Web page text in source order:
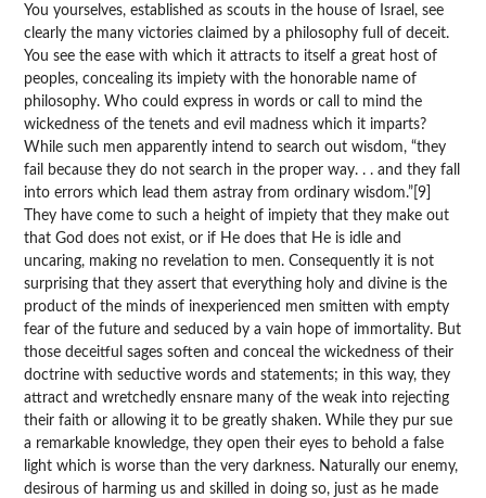
You yourselves, established as scouts in the house of Israel, see
clearly the many victories claimed by a philosophy full of deceit.
You see the ease with which it attracts to itself a great host of
peoples, concealing its impiety with the honorable name of
philosophy. Who could express in words or call to mind the
wickedness of the tenets and evil madness which it imparts?
While such men apparently intend to search out wisdom, “they
fail because they do not search in the proper way. . . and they fall
into errors which lead them astray from ordinary wisdom.”[9]
They have come to such a height of impiety that they make out
that God does not exist, or if He does that He is idle and
uncaring, making no revelation to men. Consequently it is not
surprising that they assert that everything holy and divine is the
product of the minds of inexperienced men smitten with empty
fear of the future and seduced by a vain hope of immortality. But
those deceitful sages soften and conceal the wickedness of their
doctrine with seductive words and statements; in this way, they
attract and wretchedly ensnare many of the weak into rejecting
their faith or allowing it to be greatly shaken. While they pur sue
a remarkable knowledge, they open their eyes to behold a false
light which is worse than the very darkness. Naturally our enemy,
desirous of harming us and skilled in doing so, just as he made